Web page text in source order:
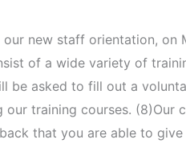
new staff orientation,
of a wide variety of
be asked to fill out a
our training courses. (8)Our
that you are able to give